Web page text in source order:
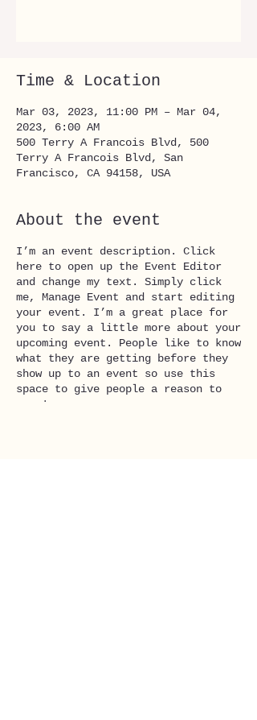
Time & Location
Mar 03, 2023, 11:00 PM – Mar 04,
2023, 6:00 AM
500 Terry A Francois Blvd, 500
Terry A Francois Blvd, San
Francisco, CA 94158, USA
About the event
I’m an event description. Click
here to open up the Event Editor
and change my text. Simply click
me, Manage Event and start editing
your event. I’m a great place for
you to say a little more about your
upcoming event. People like to know
what they are getting before they
show up to an event so use this
space to give people a reason to
come!